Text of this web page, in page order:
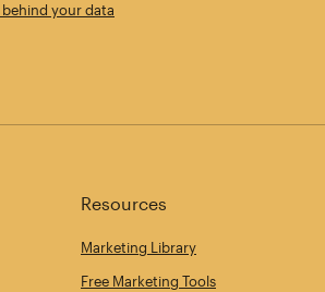
your data
Resources
Marketing Library
Free Marketing Tools